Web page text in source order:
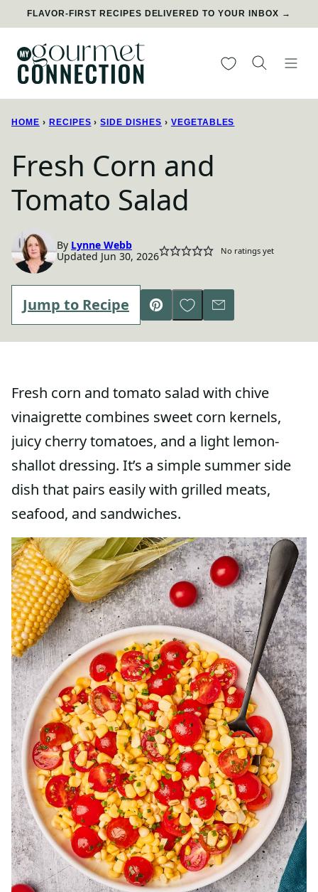
Skip
content
FLAVOR-FIRST RECIPES DELIVERED TO YOUR INBOX →
My Favorites
HOME › RECIPES › SIDE DISHES › VEGETABLES
Fresh Corn and
Tomato Salad
By Lynne Webb
Updated Jun 30, 2026
No ratings yet
Jump to Recipe
Pin
Save to Favorites
Email
Fresh corn and tomato salad with chive
vinaigrette combines sweet corn kernels,
juicy cherry tomatoes, and a light lemon-
shallot dressing. It’s a simple summer side
dish that pairs easily with grilled meats,
seafood, and sandwiches.